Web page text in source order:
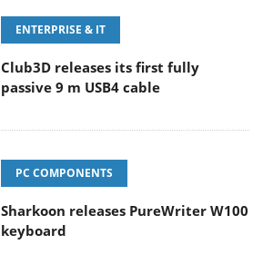
ENTERPRISE & IT
Club3D releases its first fully
passive 9 m USB4 cable
PC COMPONENTS
Sharkoon releases PureWriter W100
keyboard